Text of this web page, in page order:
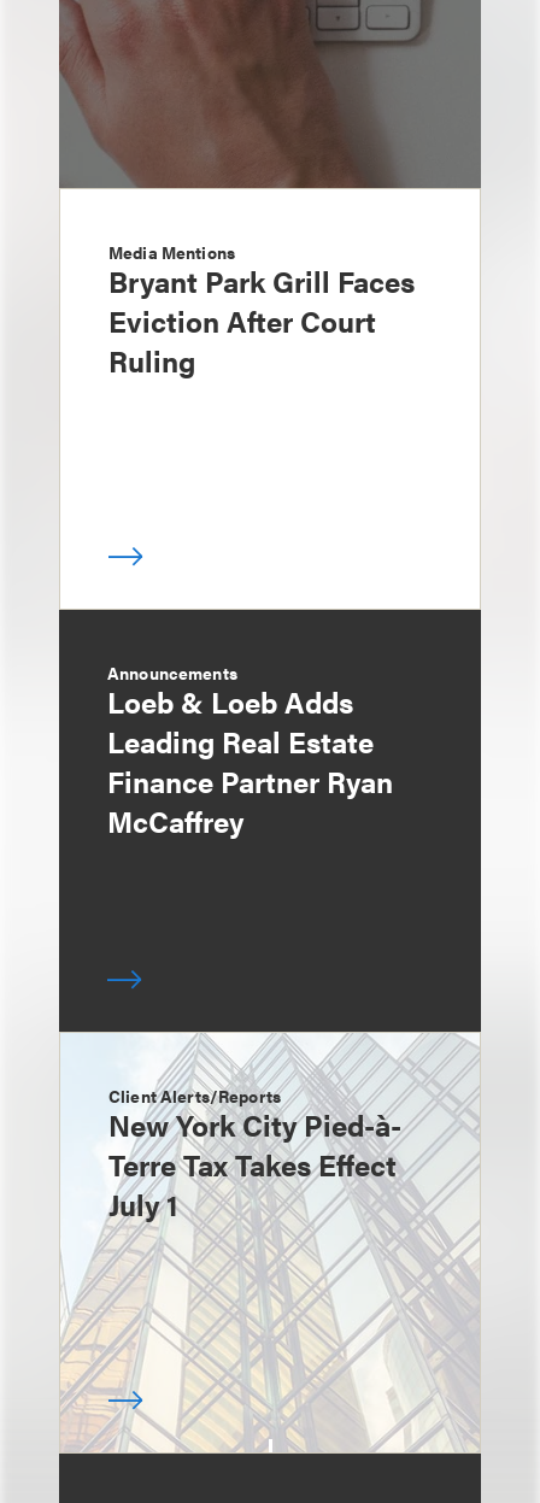
Media Mentions
Bryant Park Grill Faces
Eviction After Court
Ruling
Announcements
Loeb & Loeb Adds
Leading Real Estate
Finance Partner Ryan
McCaffrey
Client Alerts/Reports
New York City Pied-à-
Terre Tax Takes Effect
July 1